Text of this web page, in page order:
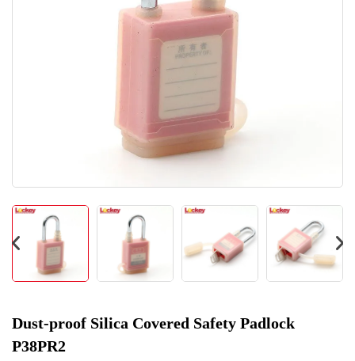
Dust-proof Silica Covered Safety Padlock
P38PR2